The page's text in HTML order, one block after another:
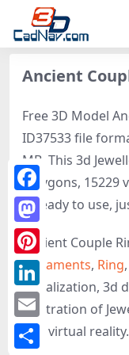
Ancient
Free 3D Model
ID37533 file
MB. This 3d
polygons, 15229
is ready to use,
Ancient Couple
Ornaments, Ring
visualization, 3d
illustration of
and virtual reality.
Facebook
Mastodon
Pinterest
LinkedIn
Email